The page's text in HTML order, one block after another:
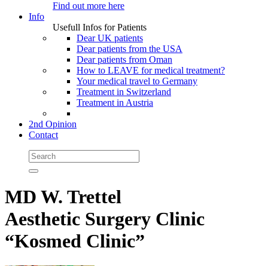
Find out more here
Info
Usefull Infos for Patients
Dear UK patients
Dear patients from the USA
Dear patients from Oman
How to LEAVE for medical treatment?
Your medical travel to Germany
Treatment in Switzerland
Treatment in Austria
2nd Opinion
Contact
MD W. Trettel
Aesthetic Surgery Clinic
“Kosmed Clinic”